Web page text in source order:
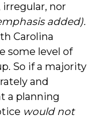
irregular, nor
added).
Carolina
some level of
So if a majority
and
a planning
would not